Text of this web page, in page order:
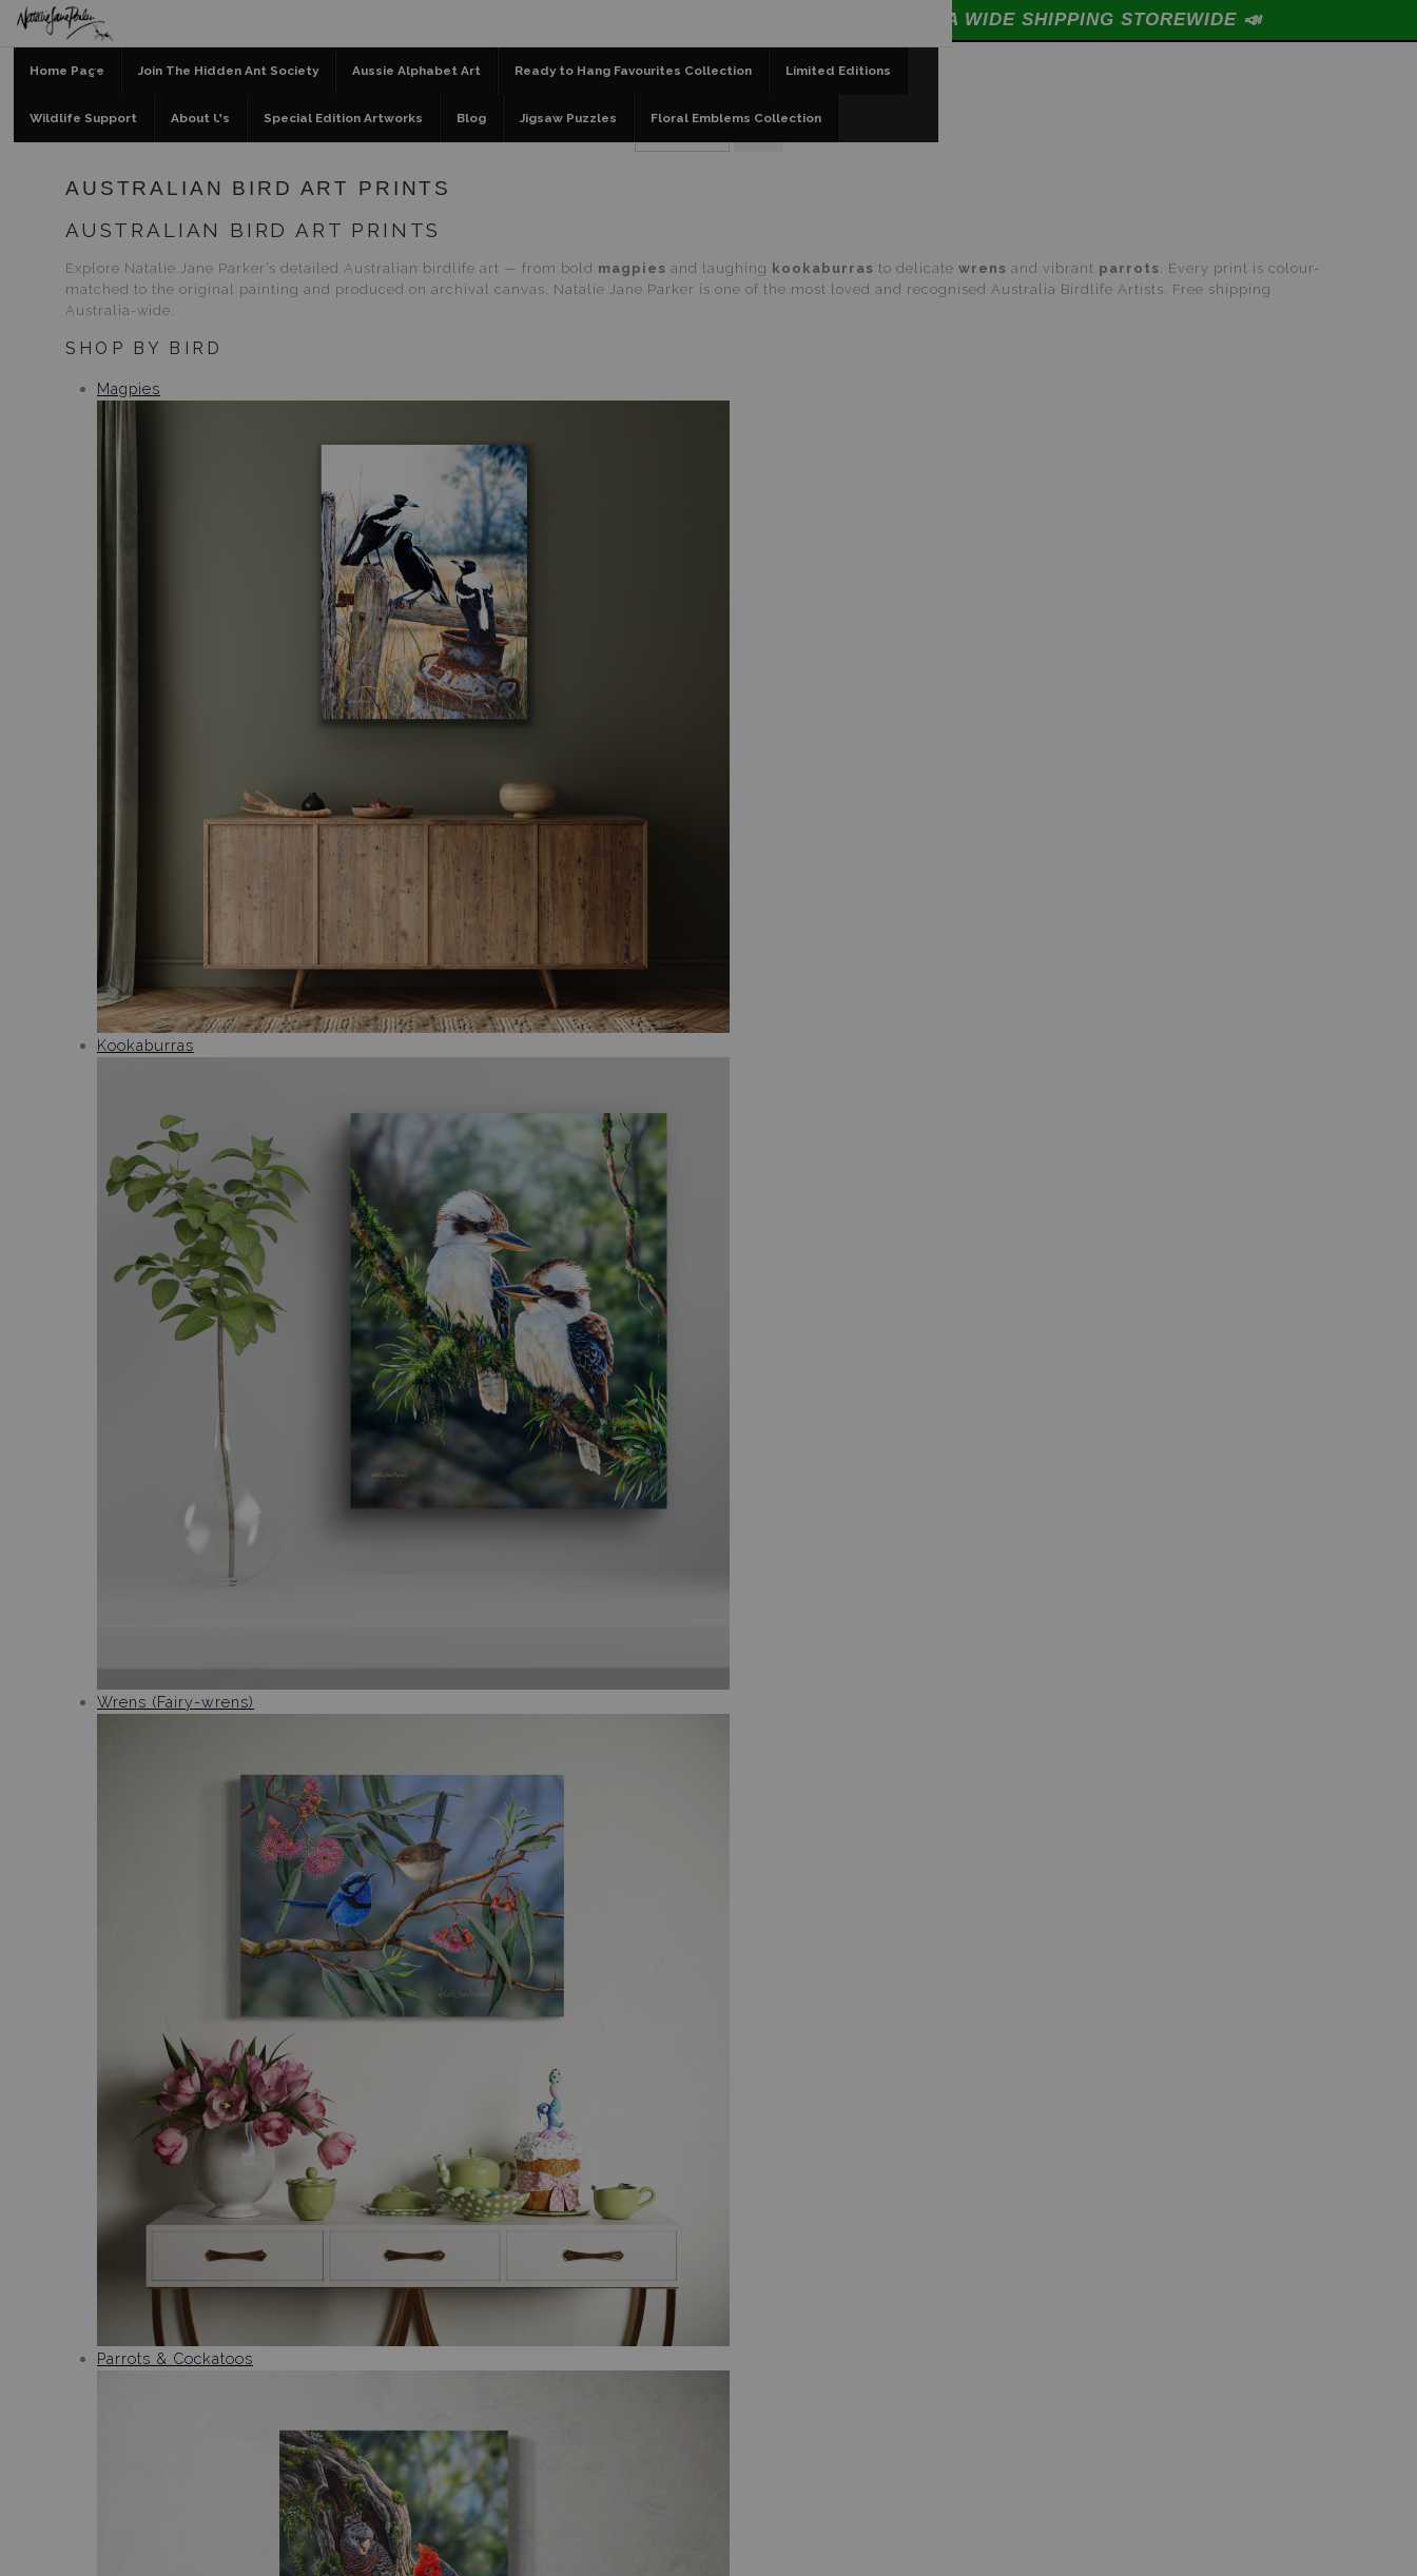
📣 FREE AUSTRALIA WIDE SHIPPING STOREWIDE 📣
Home Page Join The Hidden Ant Society Aussie Alphabet Art Ready to Hang Favourites Collection Limited Editions
Wildlife Support About Us Special Edition Artworks Blog Jigsaw Puzzles Floral Emblems Collection
AUSTRALIAN BIRD ART PRINTS
AUSTRALIAN BIRD ART PRINTS
Explore Natalie Jane Parker’s detailed Australian birdlife art — from bold magpies and laughing kookaburras to delicate wrens and vibrant parrots . Every print is colour-
matched to the original painting and produced on archival canvas. Natalie Jane Parker is one of the most loved and recognised Australia Birdlife Artists. Free shipping
Australia-wide.
SHOP BY BIRD
Magpies
Kookaburras
Wrens (Fairy-wrens)
Parrots & Cockatoos